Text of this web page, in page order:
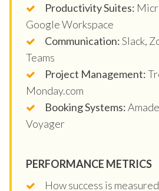
Productivity Suites:
Google Workspace
Communication:Slack,
Teams
Project Management:
Monday.com
Booking Systems:
Voyager
PERFORMANCE METRICS
How success is